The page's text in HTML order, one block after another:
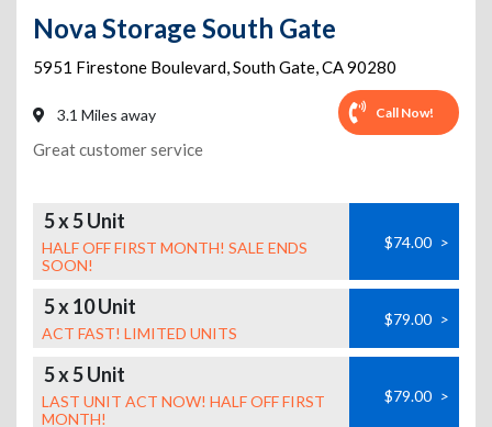
Nova Storage South Gate
5951 Firestone Boulevard,South Gate,CA90280
3.1 Miles away Call Now!
Great customer service
5 x 5 Unit
HALF OFF FIRST MONTH! SALE ENDS
SOON!
$74.00 >
5 x 10 Unit
ACT FAST! LIMITED UNITS
$79.00 >
5 x 5 Unit
LAST UNIT ACT NOW! HALF OFF FIRST
MONTH!
$79.00 >